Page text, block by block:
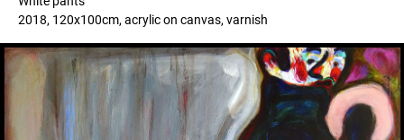
2018, 120x100cm, acrylic on canvas, varnish